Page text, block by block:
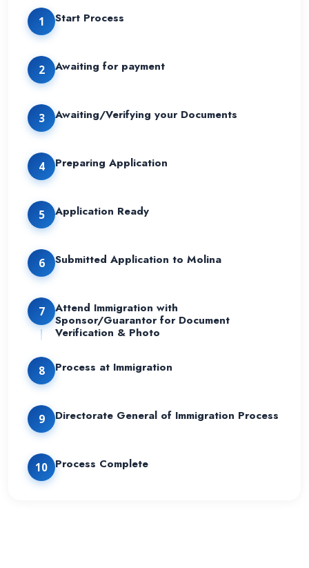
1 Start Process
2 Awaiting for payment
3 Awaiting/Verifying your Documents
4 Preparing Application
5 Application Ready
6 Submitted Application to Molina
7
Attend Immigration with
Sponsor/Guarantor for Document
Verification & Photo
8 Process at Immigration
9 Directorate General of Immigration Process
10 Process Complete